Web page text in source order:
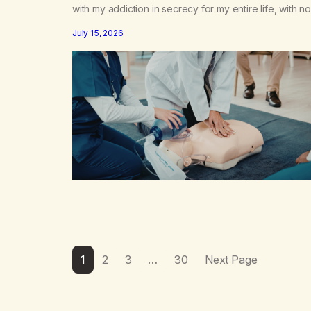
with my addiction in secrecy for my entire life, with
double life—one where I was a “goody-two-shoes”
and “smarty pants” and the other where…
July 15, 2026
1 2 3 … 30 Next Page